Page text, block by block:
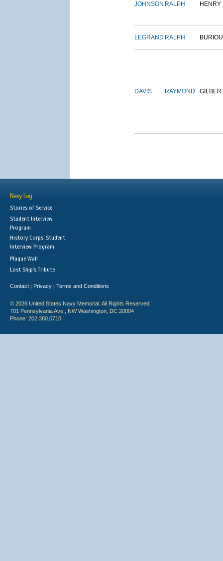
JOHNSON RALPH HENRY
LEGRAND RALPH
DAVIS RAYMOND
Navy Log
Stories of Service
Student Interview
Program
History Corps: Student
Interview Program
Plaque Wall
Lost Ship's Tribute
Contact | Privacy | Terms and Conditions
© 2026 United States Navy Memorial. All Rights Reserved.
701 Pennsylvania Ave., NW Washington, DC 20004
Phone: 202.380.0710